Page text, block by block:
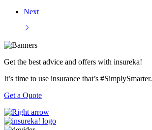
Next
Get the best advice and offers with insureka!
It’s time to use insurance that’s #SimplySmarter.
Get a Quote